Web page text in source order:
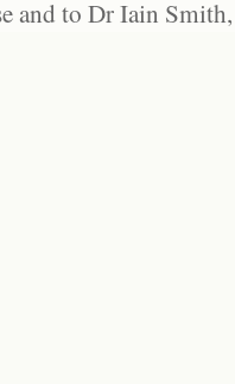
and to Dr Iain